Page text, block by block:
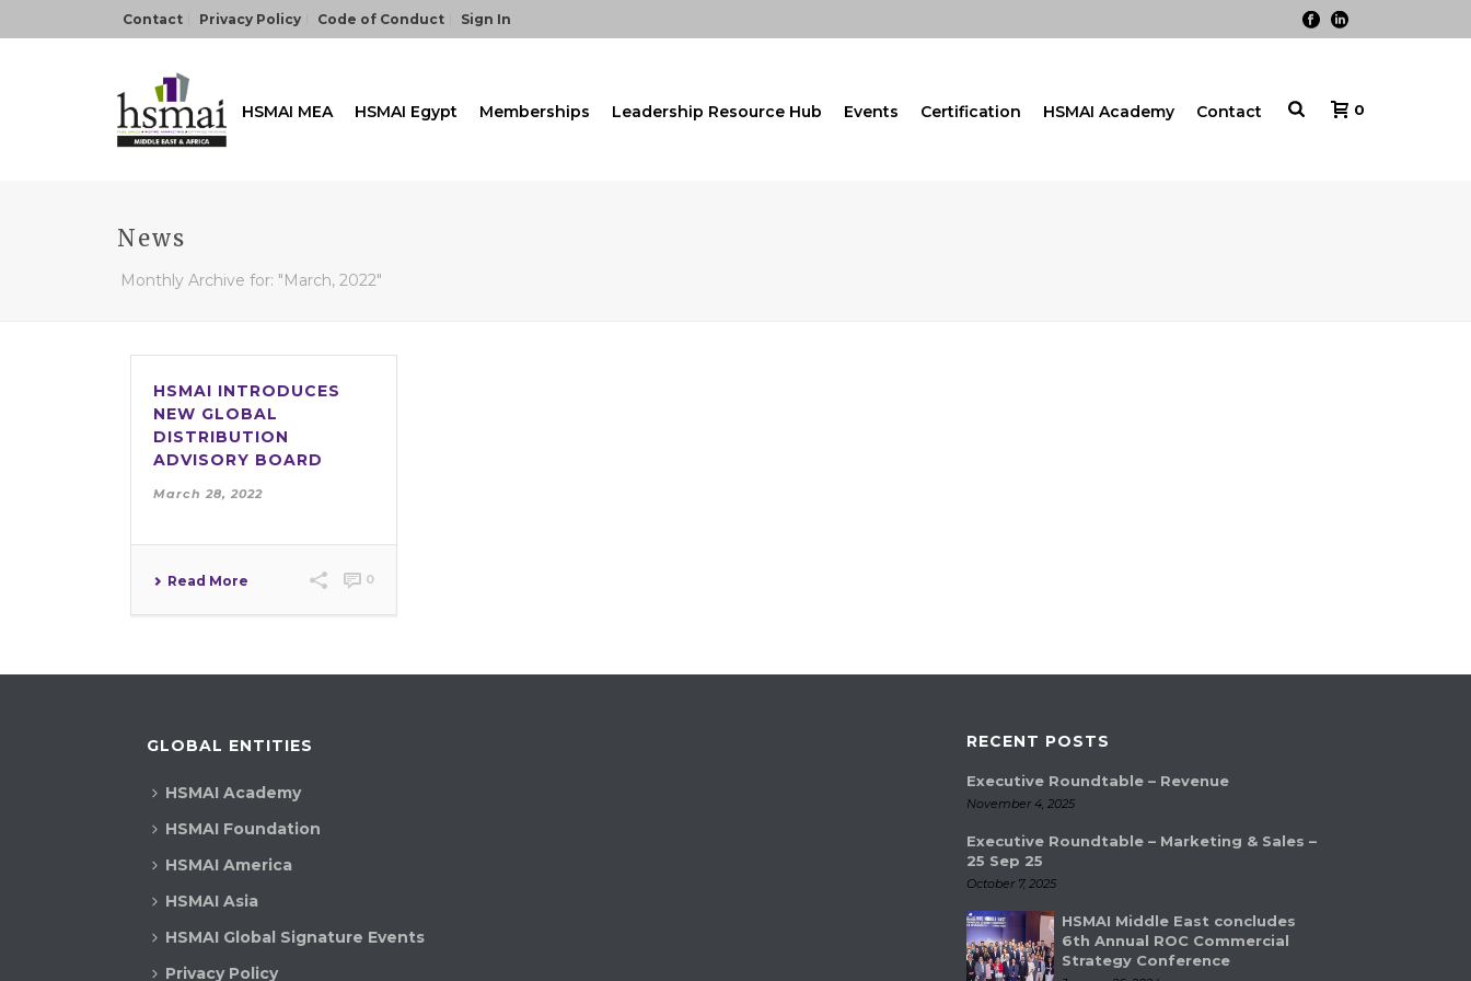
Contact Privacy Policy Code of Conduct Sign In
HSMAI MEA HSMAI Egypt Memberships Leadership Resource Hub Events Certification HSMAI Academy Contact 0
News
Monthly Archive for: "March, 2022"
HSMAI INTRODUCES
NEW GLOBAL
DISTRIBUTION
ADVISORY BOARD
March 28, 2022
Read More 0
GLOBAL ENTITIES
HSMAI Academy
HSMAI Foundation
HSMAI America
HSMAI Asia
HSMAI Global Signature Events
Privacy Policy
RECENT POSTS
Executive Roundtable – Revenue
November 4, 2025
Executive Roundtable – Marketing & Sales –
25 Sep 25
October 7, 2025
HSMAI Middle East concludes
6th Annual ROC Commercial
Strategy Conference